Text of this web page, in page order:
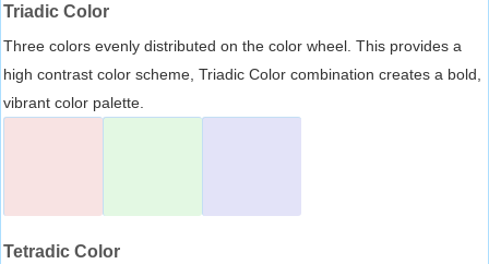
Triadic Color
Three colors evenly distributed on the color wheel. This provides a
high contrast color scheme, Triadic Color combination creates a bold,
vibrant color palette.
Tetradic Color